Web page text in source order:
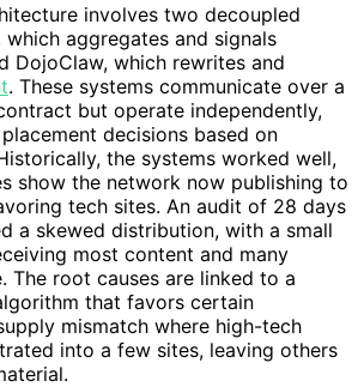
involves two decoupled
which aggregates and signals
DojoClaw, which rewrites and
. These systems communicate over a
but operate independently,
decisions based on
the systems worked well,
show the network now publishing to
tech sites. An audit of 28 days
a skewed distribution, with a small
most content and many
The root causes are linked to a
that favors certain
mismatch where high-tech
into a few sites, leaving others